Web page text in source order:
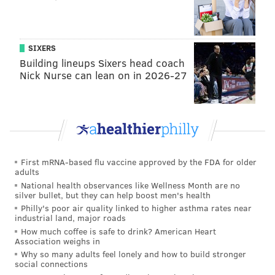
to your feed reader
VIRGINIA STREVA
ENTERTAINMENT MOVIES PHILADELPHIA
SIXERS
Building lineups Sixers head coach
Nick Nurse can lean on in 2026-27
First mRNA-based flu vaccine approved by the FDA for older
adults
National health observances like Wellness Month are no
silver bullet, but they can help boost men's health
Philly's poor air quality linked to higher asthma rates near
industrial land, major roads
How much coffee is safe to drink? American Heart
Association weighs in
Why so many adults feel lonely and how to build stronger
social connections